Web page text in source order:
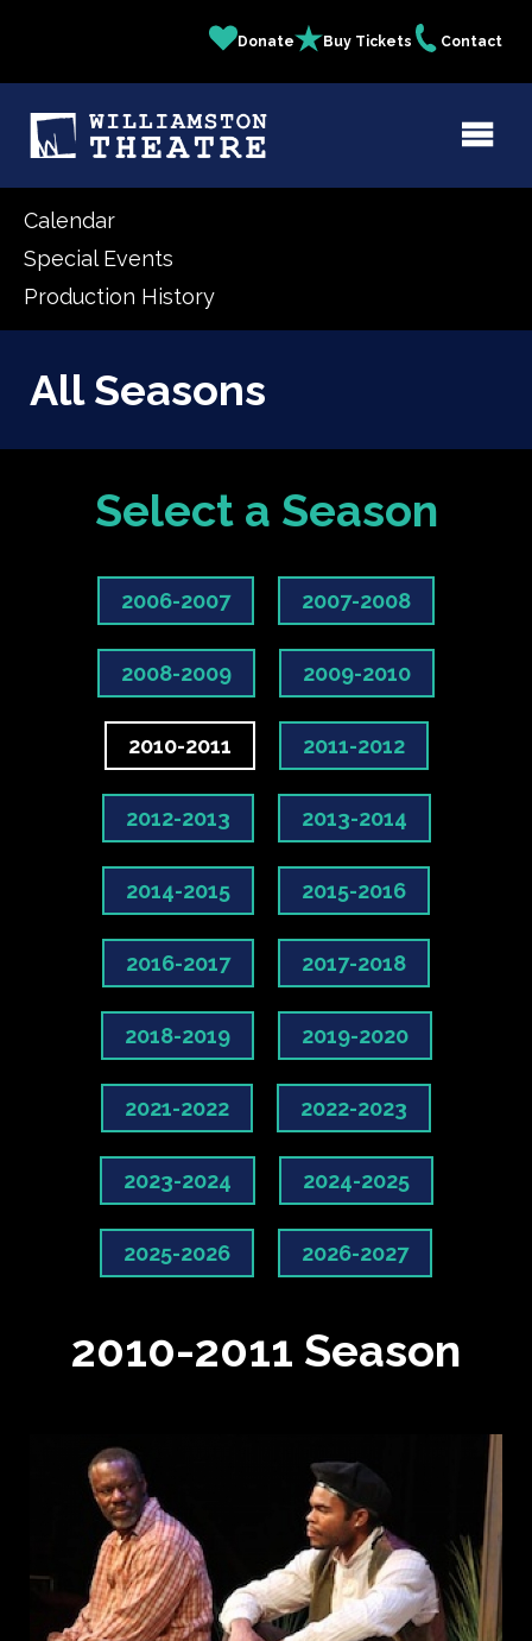
content
Links
Donate Buy Tickets Contact
Calendar
Special Events
Production History
All Seasons
Select a Season
2006-2007 2007-2008
2008-2009 2009-2010
2010-2011 2011-2012
2012-2013 2013-2014
2014-2015 2015-2016
2016-2017 2017-2018
2018-2019 2019-2020
2021-2022 2022-2023
2023-2024 2024-2025
2025-2026 2026-2027
2010-2011 Season